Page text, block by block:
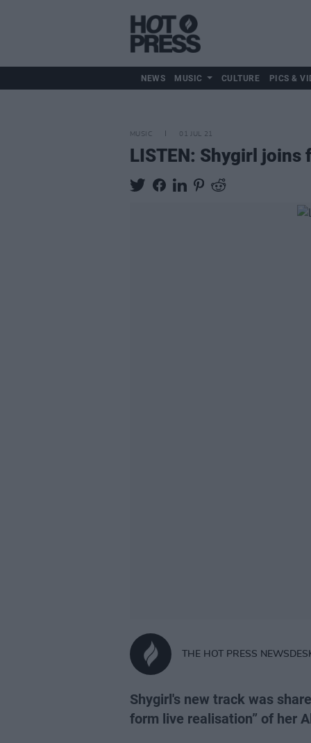
NEWS MUSIC CULTURE PICS &
MUSIC 01 JUL 21
LISTEN: Shygirl joins
THE HOT PRESS
Shygirl's new track was
form live realisation” of her